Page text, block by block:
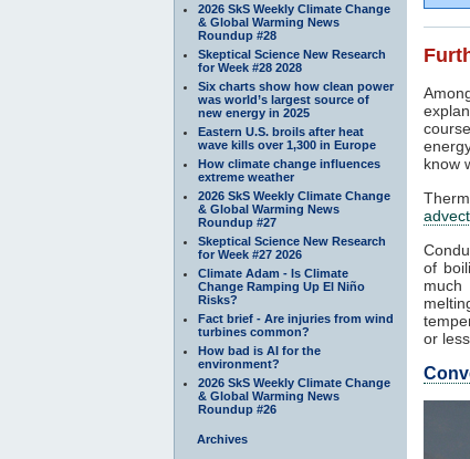
2026 SkS Weekly Climate Change
& Global Warming News
Roundup #28
Skeptical Science New Research
for Week #28 2028
Six charts show how clean power
was world’s largest source of
new energy in 2025
Eastern U.S. broils after heat
wave kills over 1,300 in Europe
How climate change influences
extreme weather
2026 SkS Weekly Climate Change
& Global Warming News
Roundup #27
Skeptical Science New Research
for Week #27 2026
Climate Adam - Is Climate
Change Ramping Up El Niño
Risks?
Fact brief - Are injuries from wind
turbines common?
How bad is AI for the
environment?
2026 SkS Weekly Climate Change
& Global Warming News
Roundup #26
Archives
know
of
or